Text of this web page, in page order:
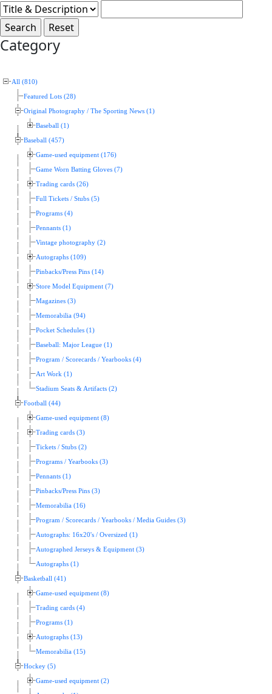
Category
All (810)
Featured Lots (28)
Original Photography / The Sporting News (1)
Baseball (1)
Baseball (457)
Game-used equipment (176)
Game Worn Batting Gloves (7)
Trading cards (26)
Full Tickets / Stubs (5)
Programs (4)
Pennants (1)
Vintage photography (2)
Autographs (109)
Pinbacks/Press Pins (14)
Store Model Equipment (7)
Magazines (3)
Memorabilia (94)
Pocket Schedules (1)
Baseball: Major League (1)
Program / Scorecards / Yearbooks (4)
Art Work (1)
Stadium Seats & Artifacts (2)
Football (44)
Game-used equipment (8)
Trading cards (3)
Tickets / Stubs (2)
Programs / Yearbooks (3)
Pennants (1)
Pinbacks/Press Pins (3)
Memorabilia (16)
Program / Scorecards / Yearbooks / Media Guides (3)
Autographs: 16x20's / Oversized (1)
Autographed Jerseys & Equipment (3)
Autographs (1)
Basketball (41)
Game-used equipment (8)
Trading cards (4)
Programs (1)
Autographs (13)
Memorabilia (15)
Hockey (5)
Game-used equipment (2)